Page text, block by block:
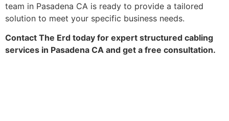
team in Pasadena CA is ready to provide a tailored
solution to meet your specific business needs.
Contact The Erd today for expert structured cabling
services in Pasadena CA and get a free consultation.